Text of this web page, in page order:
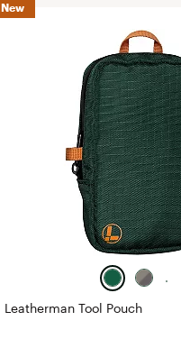
New
Leatherman Tool Pouch